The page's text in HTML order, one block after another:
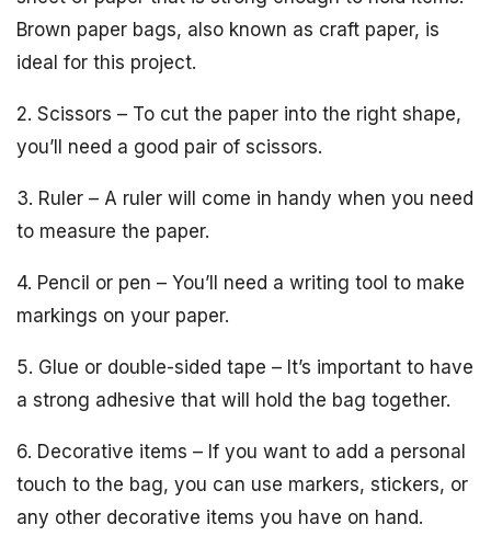
Brown paper bags, also known as craft paper, is
ideal for this project.
2. Scissors – To cut the paper into the right shape,
you’ll need a good pair of scissors.
3. Ruler – A ruler will come in handy when you need
to measure the paper.
4. Pencil or pen – You’ll need a writing tool to make
markings on your paper.
5. Glue or double-sided tape – It’s important to have
a strong adhesive that will hold the bag together.
6. Decorative items – If you want to add a personal
touch to the bag, you can use markers, stickers, or
any other decorative items you have on hand.